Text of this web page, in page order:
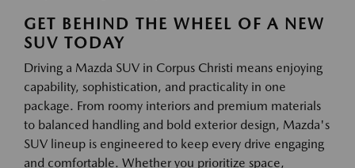
GET BEHIND THE WHEEL OF A NEW
SUV TODAY
Driving a Mazda SUV in Corpus Christi means enjoying
capability, sophistication, and practicality in one
package. From roomy interiors and premium materials
to balanced handling and bold exterior design, Mazda's
SUV lineup is engineered to keep every drive engaging
and comfortable. Whether you prioritize space,